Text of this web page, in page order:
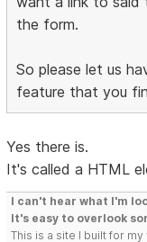
the form.
So please let us
feature that you
Yes there is.
It's called a HTML
I can't hear what I'm
It's easy to overlook
This is a site I built for my